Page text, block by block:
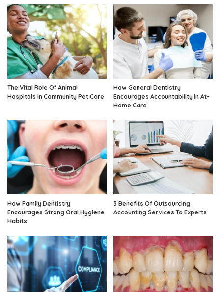
The Vital Role Of Animal
Hospitals In Community Pet Care
How General Dentistry
Encourages Accountability in At-
Home Care
How Family Dentistry
Encourages Strong Oral Hygiene
Habits
3 Benefits Of Outsourcing
Accounting Services To Experts